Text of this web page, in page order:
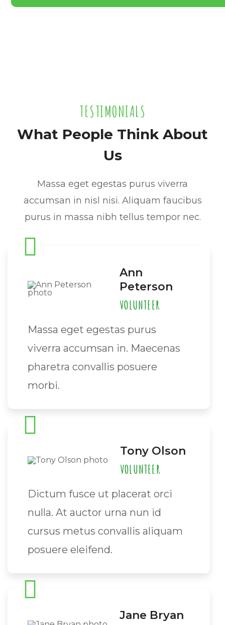
TESTIMONIALS
What People Think About
Us
Massa eget egestas purus viverra
accumsan in nisl nisi. Aliquam faucibus
purus in massa nibh tellus tempor nec.
Ann
Peterson
VOLUNTEER
Massa eget egestas purus
viverra accumsan in. Maecenas
pharetra convallis posuere
morbi.
Tony Olson
VOLUNTEER
Dictum fusce ut placerat orci
nulla. At auctor urna nun id
cursus metus convallis aliquam
posuere eleifend.
Jane Bryan